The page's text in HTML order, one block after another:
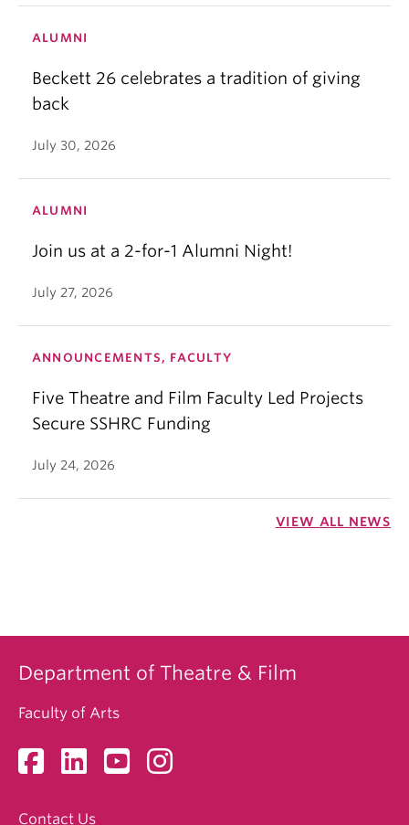
ALUMNI
Beckett 26 celebrates a tradition of giving
back
July 30, 2026
ALUMNI
Join us at a 2-for-1 Alumni Night!
July 27, 2026
ANNOUNCEMENTS, FACULTY
Five Theatre and Film Faculty Led Projects
Secure SSHRC Funding
July 24, 2026
VIEW ALL NEWS
Department of Theatre & Film
Faculty of Arts
Contact Us